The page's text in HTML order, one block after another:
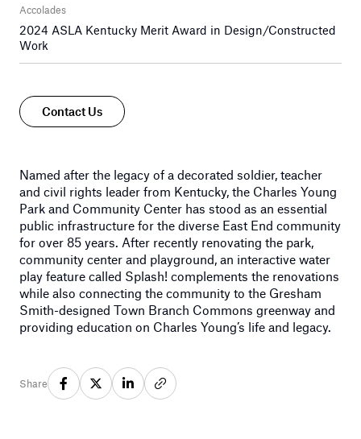
Accolades
2024 ASLA Kentucky Merit Award in Design/Constructed
Work
Contact Us
Named after the legacy of a decorated soldier, teacher
and civil rights leader from Kentucky, the Charles Young
Park and Community Center has stood as an essential
public infrastructure for the diverse East End community
for over 85 years. After recently renovating the park,
community center and playground, an interactive water
play feature called Splash! complements the renovations
while also connecting the community to the Gresham
Smith-designed Town Branch Commons greenway and
providing education on Charles Young’s life and legacy.
Share